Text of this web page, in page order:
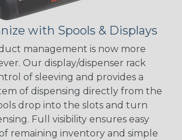
with Spools & Displays
management is now more
Our display/dispenser rack
of sleeving and provides a
of dispensing directly from the
drop into the slots and turn
Full visibility ensures easy
remaining inventory and simple